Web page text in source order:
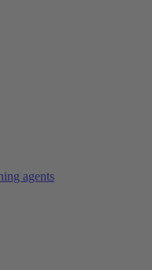
agents